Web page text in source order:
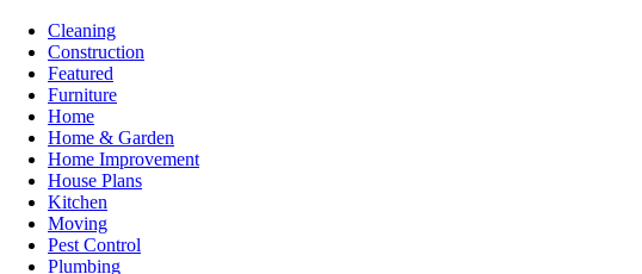
Cleaning
Construction
Featured
Furniture
Home
Home & Garden
Home Improvement
House Plans
Kitchen
Moving
Pest Control
Plumbing